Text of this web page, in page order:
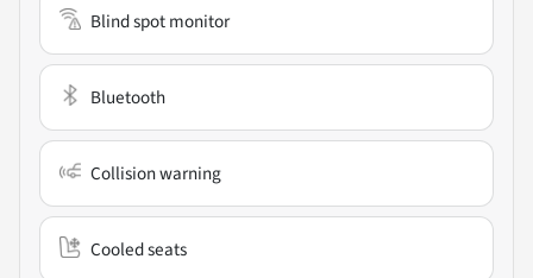
Blind spot monitor
Bluetooth
Collision warning
Cooled seats